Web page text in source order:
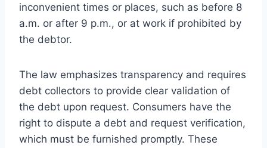
inconvenient times or places, such as before 8
a.m. or after 9 p.m., or at work if prohibited by
the debtor.
The law emphasizes transparency and requires
debt collectors to provide clear validation of
the debt upon request. Consumers have the
right to dispute a debt and request verification,
which must be furnished promptly. These